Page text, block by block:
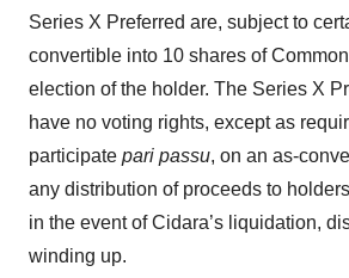
Series X Preferred are, subject to
convertible into 10 shares of
election of the holder. The Series X
have no voting rights, except as
participate pari passu, on an as-
any distribution of proceeds to
in the event of Cidara’s liquidation,
winding up.